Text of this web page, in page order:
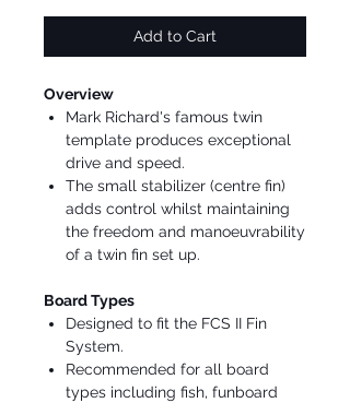
Add to Cart
Overview
Mark Richard's famous twin
template produces exceptional
drive and speed.
The small stabilizer (centre fin)
adds control whilst maintaining
the freedom and manoeuvrability
of a twin fin set up.
Board Types
Designed to fit the FCS II Fin
System.
Recommended for all board
types including fish, funboard